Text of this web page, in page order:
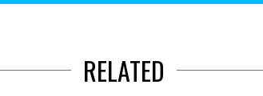
RELATED